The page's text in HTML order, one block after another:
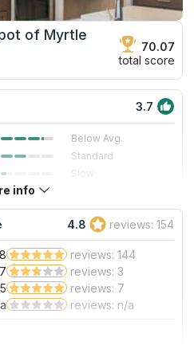
of Myrtle
70.07
total score
3.7
Below Avg.
Standard
Slow
Very Good
Very Good
Read More
info
4.8 reviews: 154
reviews: 144
reviews: 3
5
reviews: 7
reviews: n/a